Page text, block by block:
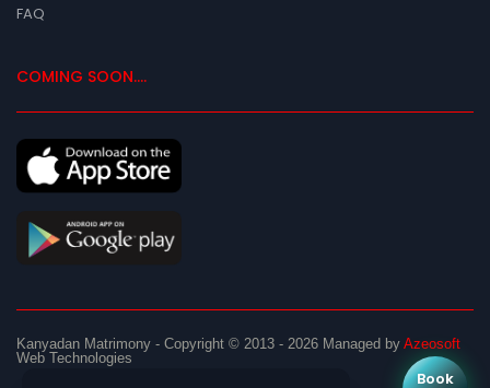
Book
FAQ
COMING SOON....
Kanyadan Matrimony - Copyright © 2013 - 2026 Managed by Azeosoft
Web Technologies